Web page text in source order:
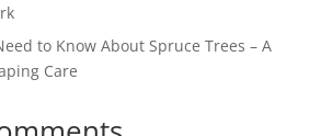
to Know About Spruce Trees – A
Care